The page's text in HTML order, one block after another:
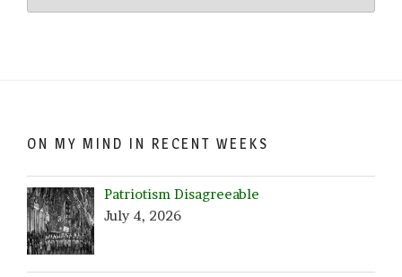
ON MY MIND IN RECENT WEEKS
Patriotism Disagreeable
July 4, 2026